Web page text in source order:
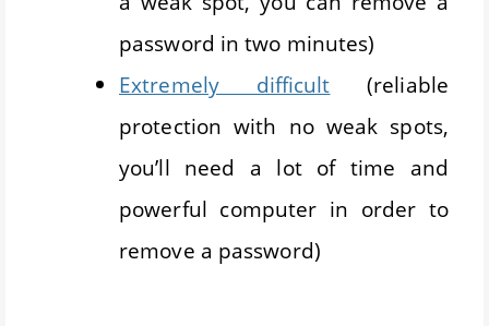
password in two minutes)
Extremely difficult (reliable
protection with no weak spots,
you’ll need a lot of time and
powerful computer in order to
remove a password)